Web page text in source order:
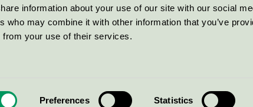
information about your use of our site with our social
who may combine it with other information that you’ve
from your use of their services.
Preferences Statistics